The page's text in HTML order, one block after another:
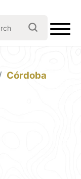
Córdoba